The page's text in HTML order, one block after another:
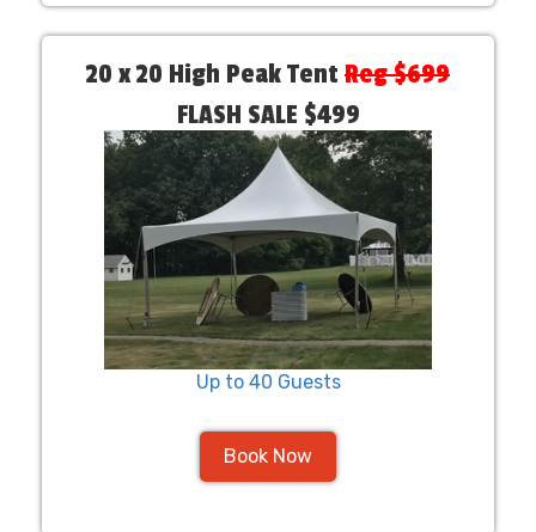
20 x 20 High Peak Tent Reg $699
FLASH SALE $499
Up to 40 Guests
Book Now